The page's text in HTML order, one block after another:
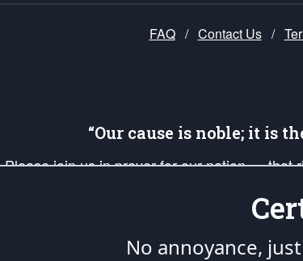
FAQ / Contact Us /
“Our cause is noble; it is
Please join us in prayer for our nation — that
up your *Patriot Post* team and our mission to
No annoyance,